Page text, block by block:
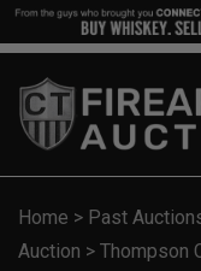
Home > Past
Auction > Thompson